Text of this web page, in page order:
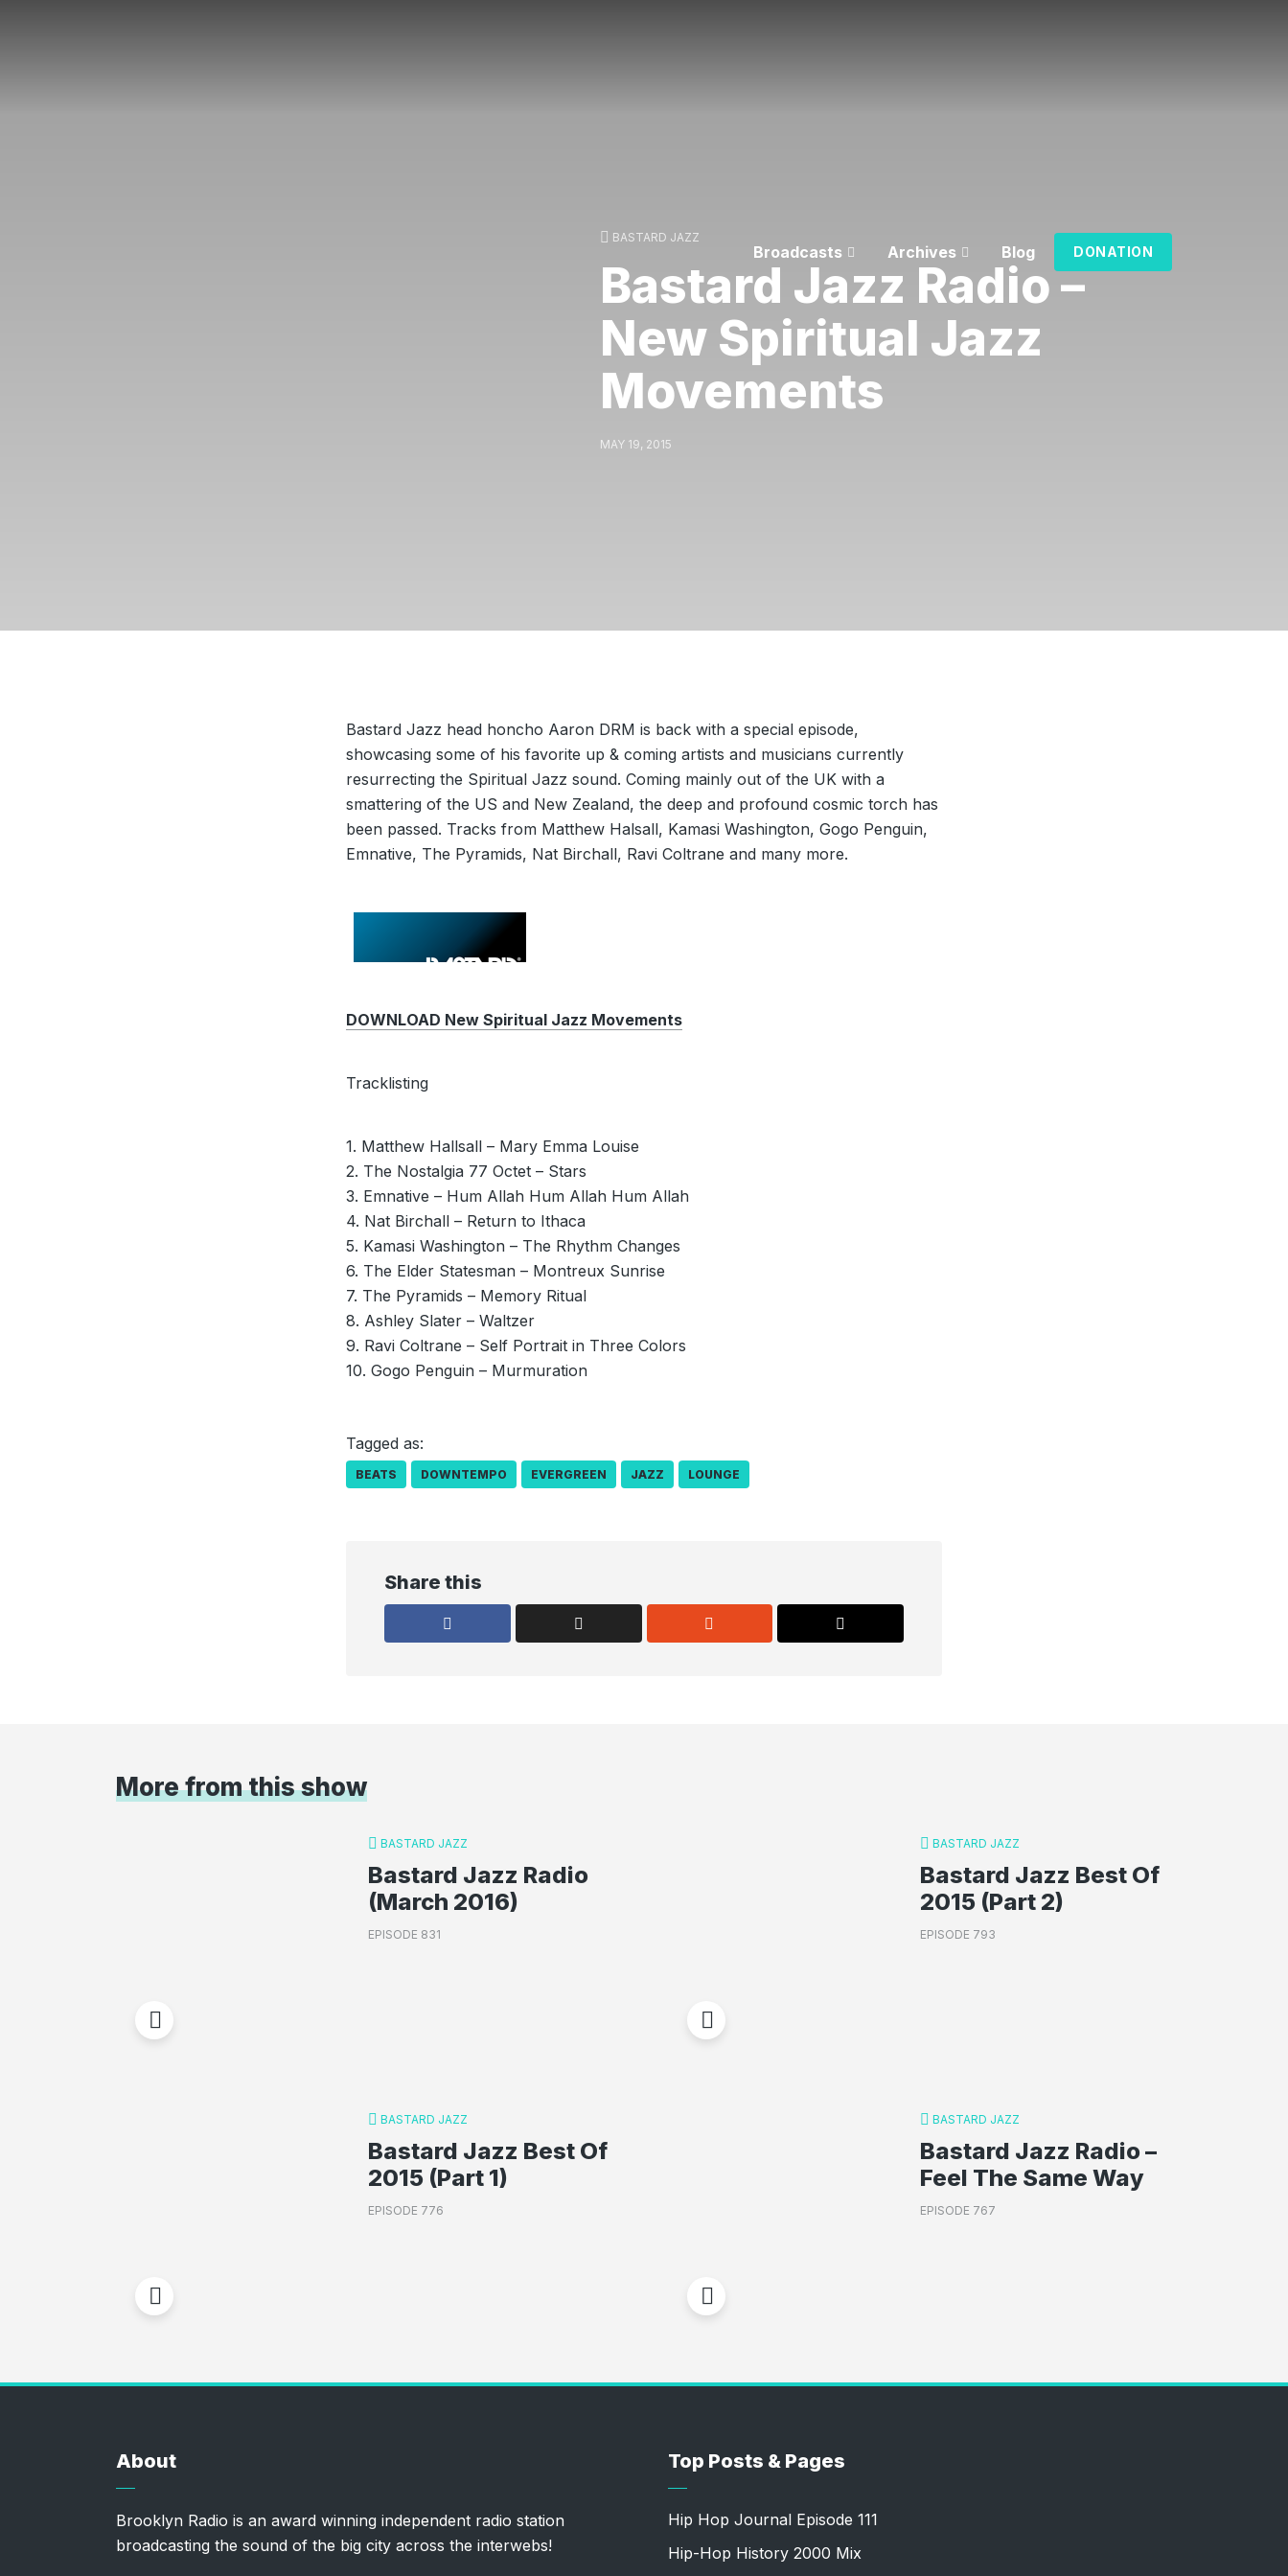
Broadcasts Archives Blog DONATION
BASTARD JAZZ
Bastard Jazz Radio –
New Spiritual Jazz
Movements
MAY 19, 2015
Bastard Jazz head honcho Aaron DRM is back with a special episode,
showcasing some of his favorite up & coming artists and musicians currently
resurrecting the Spiritual Jazz sound. Coming mainly out of the UK with a
smattering of the US and New Zealand, the deep and profound cosmic torch has
been passed. Tracks from Matthew Halsall, Kamasi Washington, Gogo Penguin,
Emnative, The Pyramids, Nat Birchall, Ravi Coltrane and many more.
DOWNLOAD New Spiritual Jazz Movements
Tracklisting
1. Matthew Hallsall – Mary Emma Louise
2. The Nostalgia 77 Octet – Stars
3. Emnative – Hum Allah Hum Allah Hum Allah
4. Nat Birchall – Return to Ithaca
5. Kamasi Washington – The Rhythm Changes
6. The Elder Statesman – Montreux Sunrise
7. The Pyramids – Memory Ritual
8. Ashley Slater – Waltzer
9. Ravi Coltrane – Self Portrait in Three Colors
10. Gogo Penguin – Murmuration
Tagged as:
BEATS DOWNTEMPO EVERGREEN JAZZ LOUNGE
Share this
More from this show
BASTARD JAZZ
Bastard Jazz Radio
(March 2016)
EPISODE 831
BASTARD JAZZ
Bastard Jazz Best Of
2015 (Part 2)
EPISODE 793
BASTARD JAZZ
Bastard Jazz Best Of
2015 (Part 1)
EPISODE 776
BASTARD JAZZ
Bastard Jazz Radio –
Feel The Same Way
EPISODE 767
About
Brooklyn Radio is an award winning independent radio station
broadcasting the sound of the big city across the interwebs!
Top Posts & Pages
Hip Hop Journal Episode 111
Hip-Hop History 2000 Mix